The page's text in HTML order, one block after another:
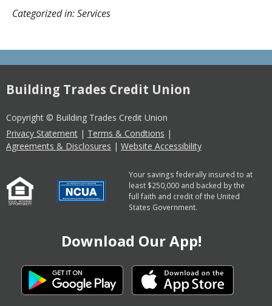
Categorized in: Services
Building Trades Credit Union
Copyright © Building Trades Credit Union
Privacy Statement | Terms & Condtions |
Agreements & Disclosures | Website Accessibility
Your savings federally insured to at
least $250,000 and backed by the
full faith and credit of the United
States Government.
Download Our App!